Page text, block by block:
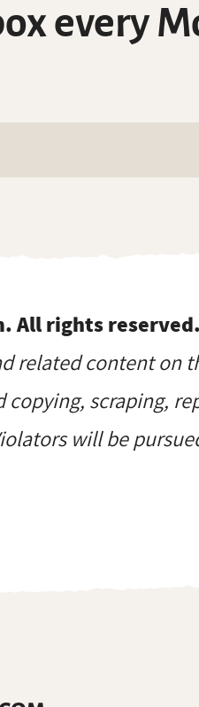
every
All rights reserved.
related content on
copying, scraping,
will be